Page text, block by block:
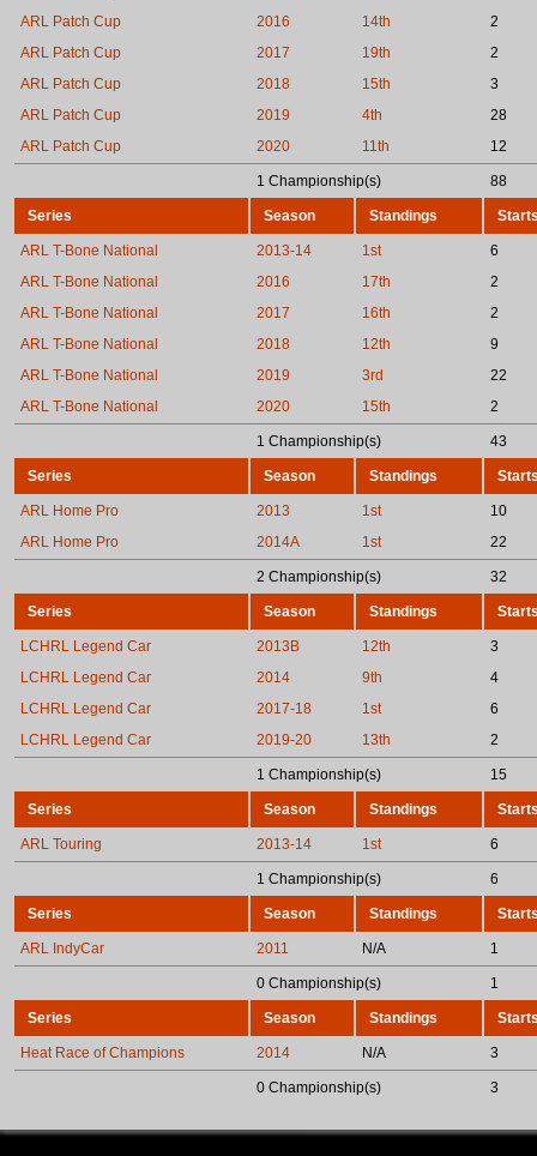
ARL Patch Cup
2016 14th
2
ARL Patch Cup
2017 19th
2
ARL Patch Cup
2018 15th
3
ARL Patch Cup
2019 4th
28
ARL Patch Cup
2020 11th 12
1 Championship(s) 88
Series Season Standings
ARL T-Bone National 2013-14 1st
6
ARL T-Bone National
2016 17th
2
ARL T-Bone National
2017 16th
2
ARL T-Bone National
2018 12th
9
ARL T-Bone National
2019 3rd
22
ARL T-Bone National
2020 15th 2
1 Championship(s) 43
Series Season Standings
ARL Home Pro 2013 1st
10
ARL Home Pro
2014A 1st 22
2 Championship(s) 32
Series Season Standings
LCHRL Legend Car 2013B 12th
3
LCHRL Legend Car
2014 9th
4
LCHRL Legend Car
2017-18 1st
6
LCHRL Legend Car
2019-20 13th 2
1 Championship(s) 15
Series Season Standings
ARL Touring 2013-14 1st 6
1 Championship(s) 6
Series Season Standings
ARL IndyCar 2011 N/A 1
0 Championship(s) 1
Series Season Standings
Heat Race of Champions 2014 N/A 3
0 Championship(s) 3